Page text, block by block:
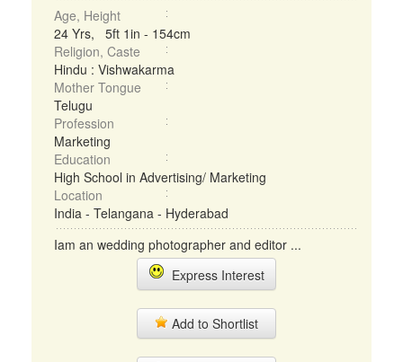
Age, Height
24 Yrs, 5ft 1in - 154cm
Religion, Caste
Hindu : Vishwakarma
Mother Tongue
Telugu
Profession
Marketing
Education
High School in Advertising/ Marketing
Location
India - Telangana - Hyderabad
Iam an wedding photographer and editor ...
Express Interest
Add to Shortlist